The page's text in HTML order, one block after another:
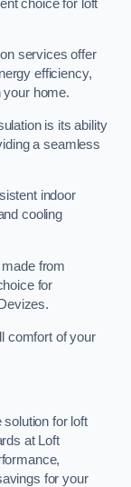
choice for loft
services offer
efficiency,
your home.
is its ability
a seamless
indoor
cooling
from
for
comfort of your
solution for loft
at Loft
for your